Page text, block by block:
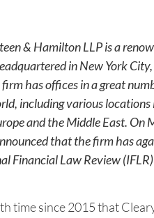
& Hamilton LLP is a
in New York City,
has offices in a great
including various locations
and the Middle East. On
that the firm has
Financial Law Review
time since 2015 that